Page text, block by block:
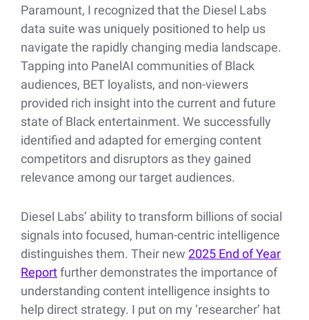
Paramount, I recognized that the Diesel Labs
data suite was uniquely positioned to help us
navigate the rapidly changing media landscape.
Tapping into PanelAI communities of Black
audiences, BET loyalists, and non-viewers
provided rich insight into the current and future
state of Black entertainment. We successfully
identified and adapted for emerging content
competitors and disruptors as they gained
relevance among our target audiences.
Diesel Labs’ ability to transform billions of social
signals into focused, human-centric intelligence
distinguishes them. Their new 2025 End of Year
Reportfurther demonstrates the importance of
understanding content intelligence insights to
help direct strategy. I put on my ‘researcher’ hat